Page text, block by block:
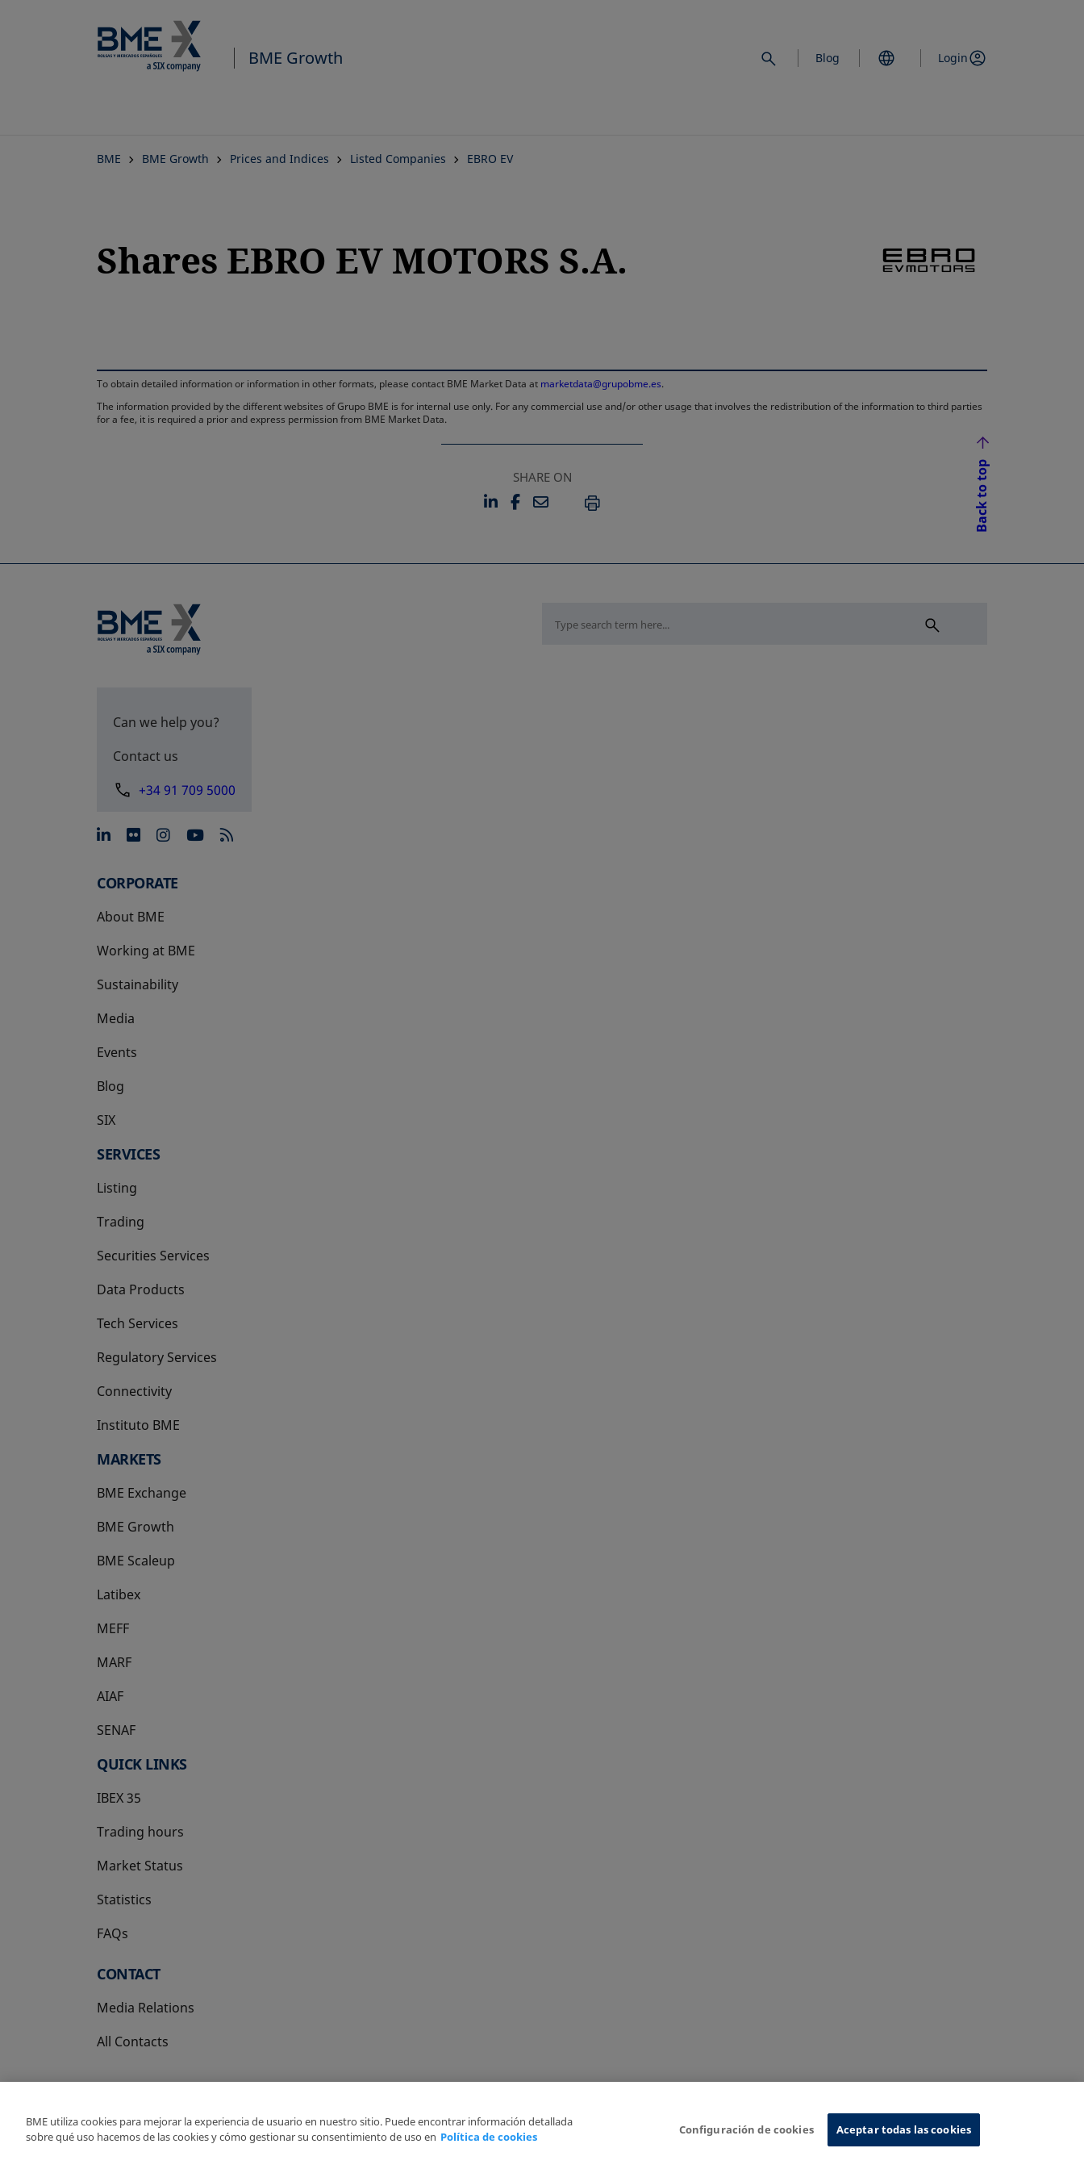
BME Growth Blog Login
BME BME Growth Prices and Indices Listed Companies EBRO EV
Shares EBRO EV MOTORS S.A.
To obtain detailed information or information in other formats, please contact BME Market Data at marketdata@grupobme.es.
The information provided by the different websites of Grupo BME is for internal use only. For any commercial use and/or other usage that involves the redistribution of the information to third parties
for a fee, it is required a prior and express permission from BME Market Data.
SHARE ON
LINKEDIN
OPENS IN A NEW TAB
FACEBOOK
OPENS IN A NEW TAB
EMAILPRINT Back to top
Can we help you?
Contact us
+34 91 709 5000
opens in a new tab
opens in a new tab
opens in a new tab
opens in a new tab
CORPORATE
About BME
Working at BME
Sustainability
Media
Events
Blog
SIX
opens in a new tab
SERVICES
Listing
Trading
Securities Services
Data Products
Tech Services
Regulatory Services
Connectivity
Instituto BME
opens in a new tab
MARKETS
BME Exchange
BME Growth
opens in a new tab
BME Scaleup
opens in a new tab
Latibex
opens in a new tab
MEFF
opens in a new tab
MARF
AIAF
SENAF
QUICK LINKS
IBEX 35
Trading hours
Market Status
Statistics
FAQs
CONTACT
Media Relations
All Contacts
Copyright Ⓒ BME 2026
BME utiliza cookies para mejorar la experiencia de usuario en nuestro sitio. Puede encontrar información detallada
sobre qué uso hacemos de las cookies y cómo gestionar su consentimiento de uso en Política de cookies
Configuración de cookies Aceptar todas las cookies